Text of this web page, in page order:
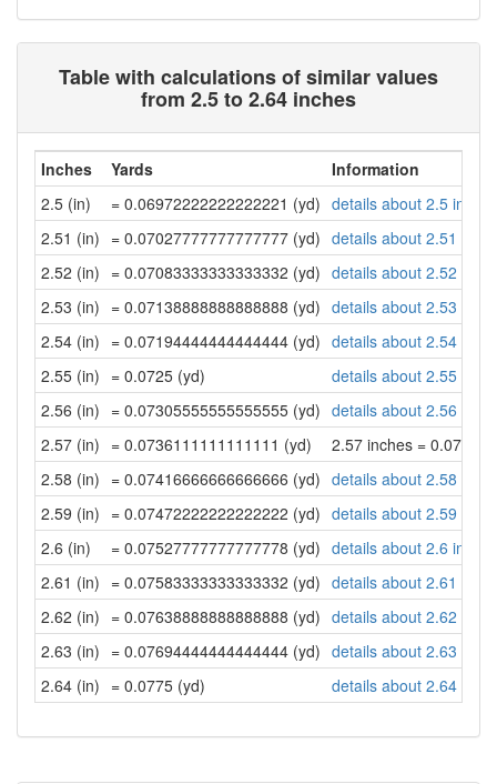
Table with calculations of similar values
from 2.5 to 2.64 inches
Inches Yards
Information
2.5 (in)
= 0.06972222222222221 (yd) details about 2.5 inches
2.51 (in) = 0.07027777777777777 (yd) details about 2.51
2.52 (in) = 0.07083333333333332 (yd) details about 2.52
2.53 (in) = 0.07138888888888888 (yd) details about 2.53
2.54 (in) = 0.07194444444444444 (yd) details about 2.54
2.55 (in) = 0.0725 (yd)
details about 2.55
2.56 (in) = 0.07305555555555555 (yd) details about 2.56
2.57 (in) = 0.0736111111111111 (yd)
2.57 inches =
2.58 (in) = 0.07416666666666666 (yd) details about 2.58
2.59 (in) = 0.07472222222222222 (yd) details about 2.59
2.6 (in)
= 0.07527777777777778 (yd) details about 2.6 inches
2.61 (in) = 0.07583333333333332 (yd) details about 2.61
2.62 (in) = 0.07638888888888888 (yd) details about 2.62
2.63 (in) = 0.07694444444444444 (yd) details about 2.63
2.64 (in) = 0.0775 (yd) details about 2.64